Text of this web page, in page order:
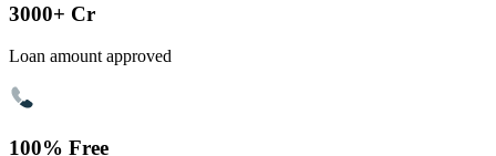
3000+ Cr
Loan amount approved
100% Free